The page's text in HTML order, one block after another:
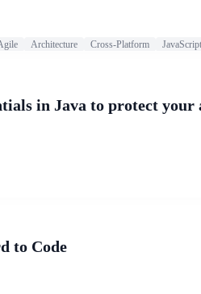
Architecture Cross-Platform JavaScript
in Java to protect your
to Code